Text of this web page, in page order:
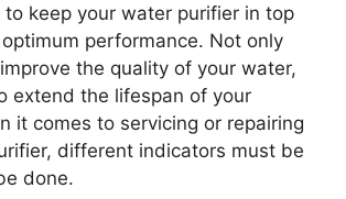
to keep your water purifier in top
performance. Not only
the quality of your water,
extend the lifespan of your
it comes to servicing or repairing
different indicators must be
done.